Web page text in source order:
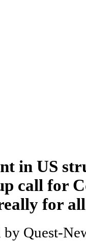
in US
call for
for
by Quest-